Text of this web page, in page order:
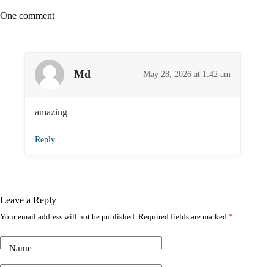
One comment
Md May 28, 2026 at 1:42 am
amazing
Reply
Leave a Reply
Your email address will not be published. Required fields are marked *
Name